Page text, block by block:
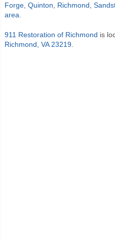
Forge, Quinton Richmond
area
911 Restoration of Richmond is
Richmond, VA 23219.